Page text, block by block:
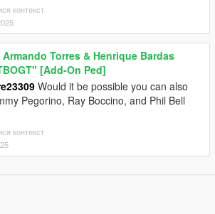
контекст
Armando Torres & Henrique Bardas
[Add-On Ped]
Would it be possible you can also
Pegorino, Ray Boccino, and Phil Bell
контекст